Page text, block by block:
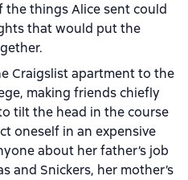
things Alice sent could
that would put the
Craigslist apartment to the
making friends chiefly
tilt the head in the course
oneself in an expensive
about her father’s job
and Snickers, her mother’s